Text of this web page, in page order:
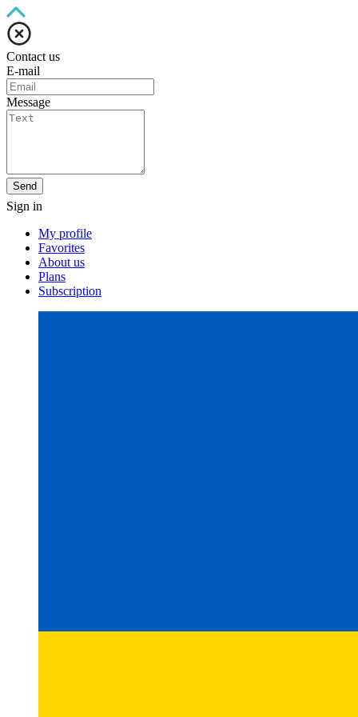
Contact us
E-mail
Message
Send
Sign in
My profile
Favorites
About us
Plans
Subscription